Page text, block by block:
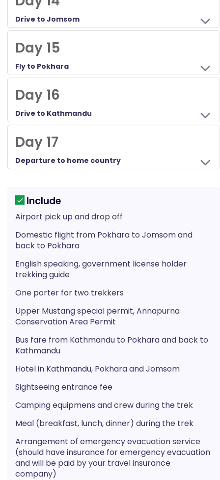
Drive to Jomsom
Day 15
Fly to Pokhara
Day 16
Drive to Kathmandu
Day 17
Departure to home country
Include
Airport pick up and drop off
Domestic flight from Pokhara to Jomsom and
back to Pokhara
English speaking, government license holder
trekking guide
One porter for two trekkers
Upper Mustang special permit, Annapurna
Conservation Area Permit
Bus fare from Kathmandu to Pokhara and back to
Kathmandu
Hotel in Kathmandu, Pokhara and Jomsom
Sightseeing entrance fee
Camping equipmens and crew during the trek
Meal (breakfast, lunch, dinner) during the trek
Arrangement of emergency evacuation service
(should have insurance for emergency evacuation
and will be paid by your travel insurance
company)